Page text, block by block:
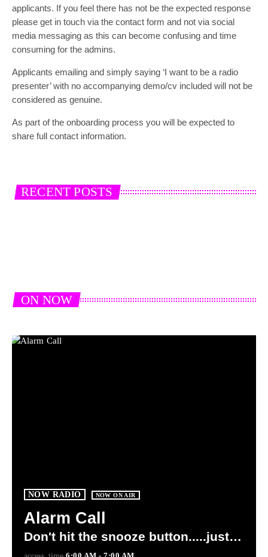
applicants. If you feel there has not be the expected response
please get in touch via the contact form and not via social
media messaging as this can become confusing and time
consuming for the admins.
Applicants emailing and simply saying ‘I want to be a radio
presenter’ with no accompanying demo/cv included will not be
considered as genuine.
As part of the onboarding process you will be expected to
share full contact information.
RECENT POSTS
ON NOW
NOW RADIO NOW ON AIR
Alarm Call
Don't hit the snooze button.....just
listen. The music will soon get you